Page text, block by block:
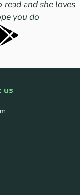
read and she loves
you do
us